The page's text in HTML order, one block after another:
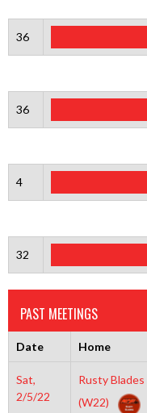
36
36
4
32
PAST MEETINGS
Date Home
Sat,
2/5/22
Rusty Blades
(W22)